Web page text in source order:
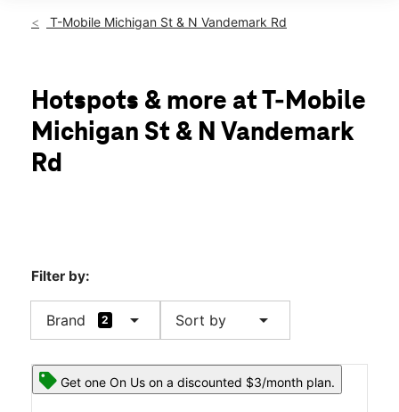
Sat:10:00 am - 8:00 pm
Wed:10:00 am - 8:00 pm
Thurs:10:00 am - 8:00 pm
Fri:10:00 am - 8:00 pm
2370 Michigan St Sidney, OH 45365
T-Mobile Michigan St & N Vandemark Rd
Hotspots & more at T-Mobile
Michigan St & N Vandemark
Rd
Filter by:
Brand 2 arrow_drop_down Sort by arrow_drop_down
Get one On Us on a discounted $3/month plan.